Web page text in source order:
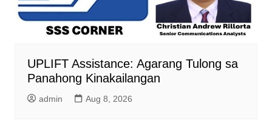
UPLIFT Assistance: Agarang Tulong sa
Panahong Kinakailangan
admin Aug 8, 2026